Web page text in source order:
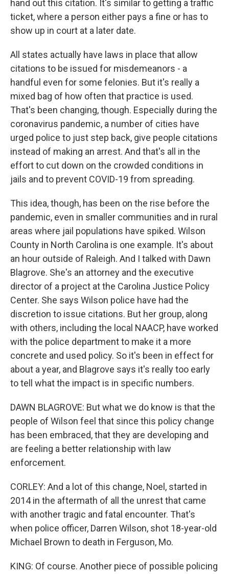
hand out this citation. It's similar to getting a traffic
ticket, where a person either pays a fine or has to
show up in court at a later date.
All states actually have laws in place that allow
citations to be issued for misdemeanors - a
handful even for some felonies. But it's really a
mixed bag of how often that practice is used.
That's been changing, though. Especially during the
coronavirus pandemic, a number of cities have
urged police to just step back, give people citations
instead of making an arrest. And that's all in the
effort to cut down on the crowded conditions in
jails and to prevent COVID-19 from spreading.
This idea, though, has been on the rise before the
pandemic, even in smaller communities and in rural
areas where jail populations have spiked. Wilson
County in North Carolina is one example. It's about
an hour outside of Raleigh. And I talked with Dawn
Blagrove. She's an attorney and the executive
director of a project at the Carolina Justice Policy
Center. She says Wilson police have had the
discretion to issue citations. But her group, along
with others, including the local NAACP, have worked
with the police department to make it a more
concrete and used policy. So it's been in effect for
about a year, and Blagrove says it's really too early
to tell what the impact is in specific numbers.
DAWN BLAGROVE: But what we do know is that the
people of Wilson feel that since this policy change
has been embraced, that they are developing and
are feeling a better relationship with law
enforcement.
CORLEY: And a lot of this change, Noel, started in
2014 in the aftermath of all the unrest that came
with another tragic and fatal encounter. That's
when police officer, Darren Wilson, shot 18-year-old
Michael Brown to death in Ferguson, Mo.
KING: Of course. Another piece of possible policing